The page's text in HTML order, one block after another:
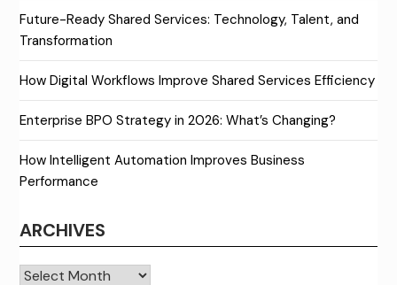
Future-Ready Shared Services: Technology, Talent, and
Transformation
How Digital Workflows Improve Shared Services Efficiency
Enterprise BPO Strategy in 2026: What’s Changing?
How Intelligent Automation Improves Business
Performance
ARCHIVES
Archives